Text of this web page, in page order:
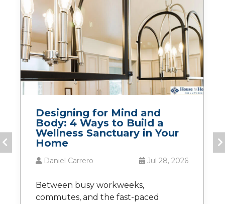
Designing for Mind and
Body: 4 Ways to Build a
Wellness Sanctuary in Your
Home
Daniel Carrero Jul 28, 2026
Between busy workweeks,
commutes, and the fast-paced